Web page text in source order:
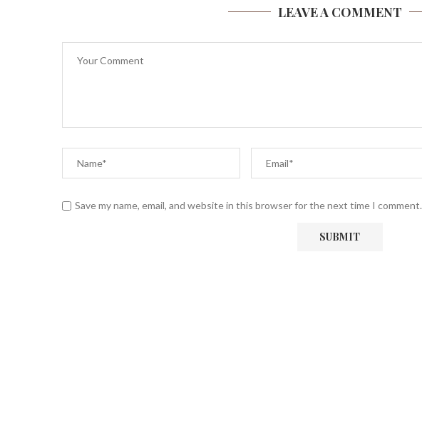
LEAVE A COMMENT
Save my name, email, and website in this browser for the next time I comment.